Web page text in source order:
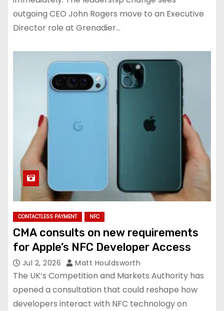
outgoing CEO John Rogers move to an Executive
Director role at Grenadier…
CONTACTLESS PAYMENT NFC
CMA consults on new requirements
for Apple’s NFC Developer Access
Jul 2, 2026 Matt Houldsworth
The UK’s Competition and Markets Authority has
opened a consultation that could reshape how
developers interact with NFC technology on